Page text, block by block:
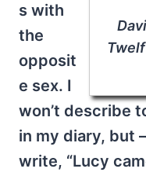
s with
the
opposit
e sex. I
won’t describe
in my diary, but
write, “Lucy